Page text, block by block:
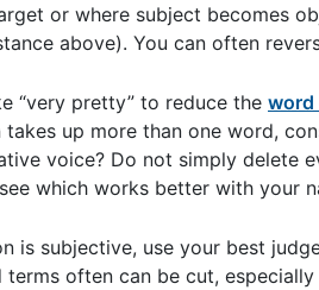
or where subject becomes
above). You can often
“very pretty” to reduce the word
up more than one word,
voice? Do not simply delete
which works better with your
is subjective, use your best
terms often can be cut,